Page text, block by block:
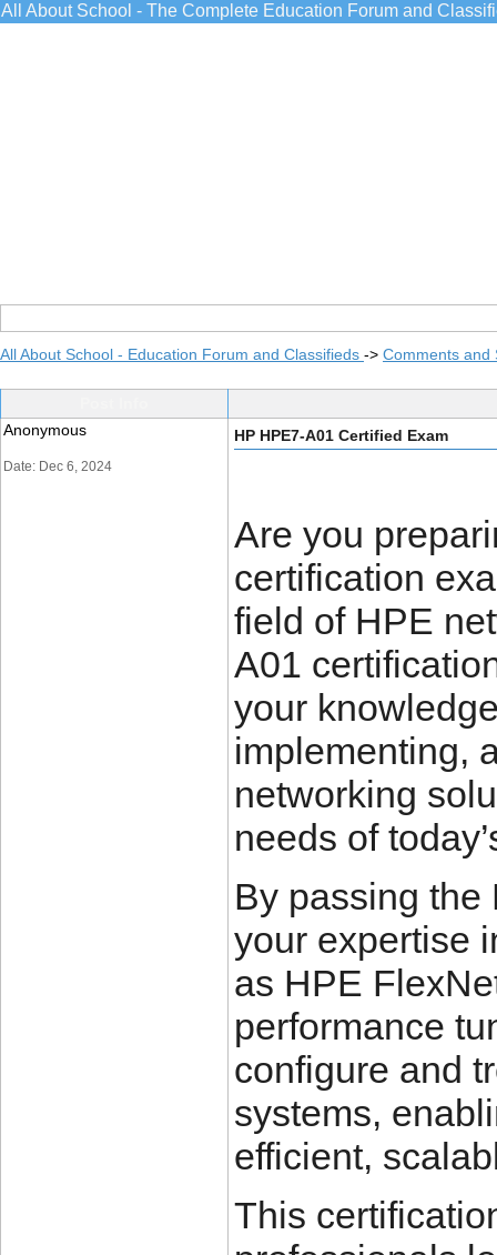
All About School - The Complete Education Forum and
All About School - Education Forum and Classifieds -> Comments and
Anonymous
Date: Dec 6, 2024
HP HPE7-A01 Certified Exam
Are you
certification
field of HPE
A01
your
implementing,
networking
needs of
By passing the
your expertise
as HPE
performance
configure and
systems,
efficient,
This